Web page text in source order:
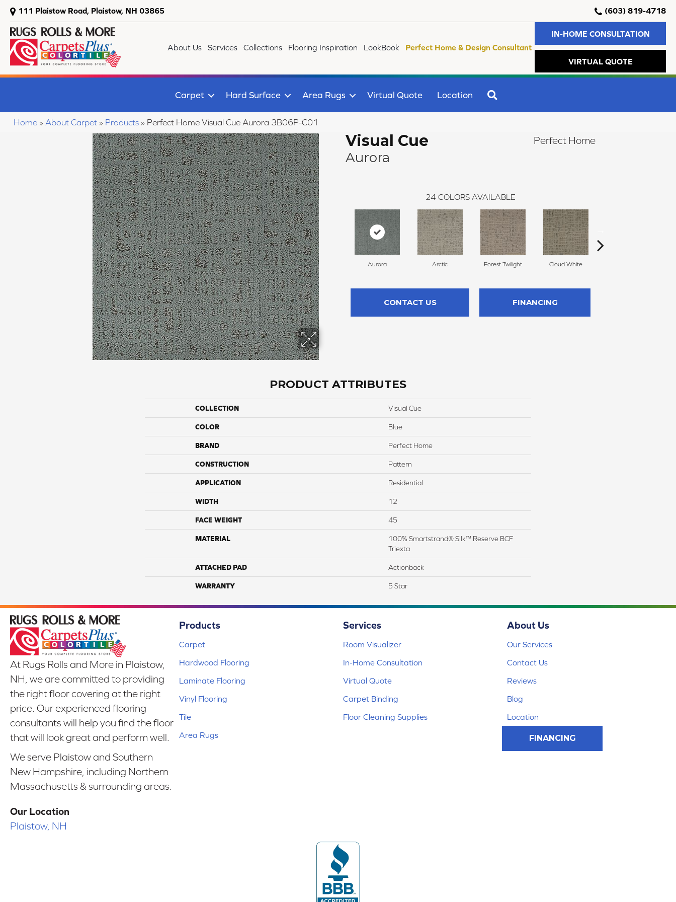
111 Plaistow Road, Plaistow, NH 03865 (603) 819-4718
About Us Services Collections Flooring Inspiration LookBook Perfect Home & Design Consultant
IN-HOME CONSULTATION
VIRTUAL QUOTE
Carpet Hard Surface Area Rugs Virtual Quote Location
Home » About Carpet » Products » Perfect Home Visual Cue Aurora 3B06P-C01
Visual Cue
Aurora
Perfect Home
24 COLORS AVAILABLE
Aurora Arctic Forest Twilight Cloud White
CONTACT US FINANCING
PRODUCT ATTRIBUTES
COLLECTION Visual Cue
COLOR Blue
BRAND Perfect Home
CONSTRUCTION Pattern
APPLICATION Residential
WIDTH 12
FACE WEIGHT 45
MATERIAL
100% Smartstrand® Silk™ Reserve BCF
Triexta
ATTACHED PAD Actionback
WARRANTY 5 Star
At Rugs Rolls and More in Plaistow,
NH, we are committed to providing
the right floor covering at the right
price. Our experienced flooring
consultants will help you find the floor
that will look great and perform well.
We serve Plaistow and Southern
New Hampshire, including Northern
Massachusetts & surrounding areas.
Our Location
Plaistow, NH
Products
Carpet
Hardwood Flooring
Laminate Flooring
Vinyl Flooring
Tile
Area Rugs
Services
Room Visualizer
In-Home Consultation
Virtual Quote
Carpet Binding
Floor Cleaning Supplies
About Us
Our Services
Contact Us
Reviews
Blog
Location
FINANCING